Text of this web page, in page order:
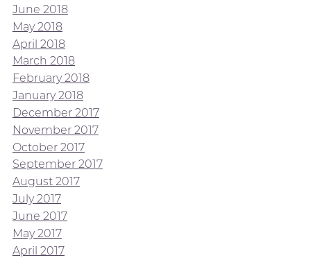
June 2018
May 2018
April 2018
March 2018
February 2018
January 2018
December 2017
November 2017
October 2017
September 2017
August 2017
July 2017
June 2017
May 2017
April 2017